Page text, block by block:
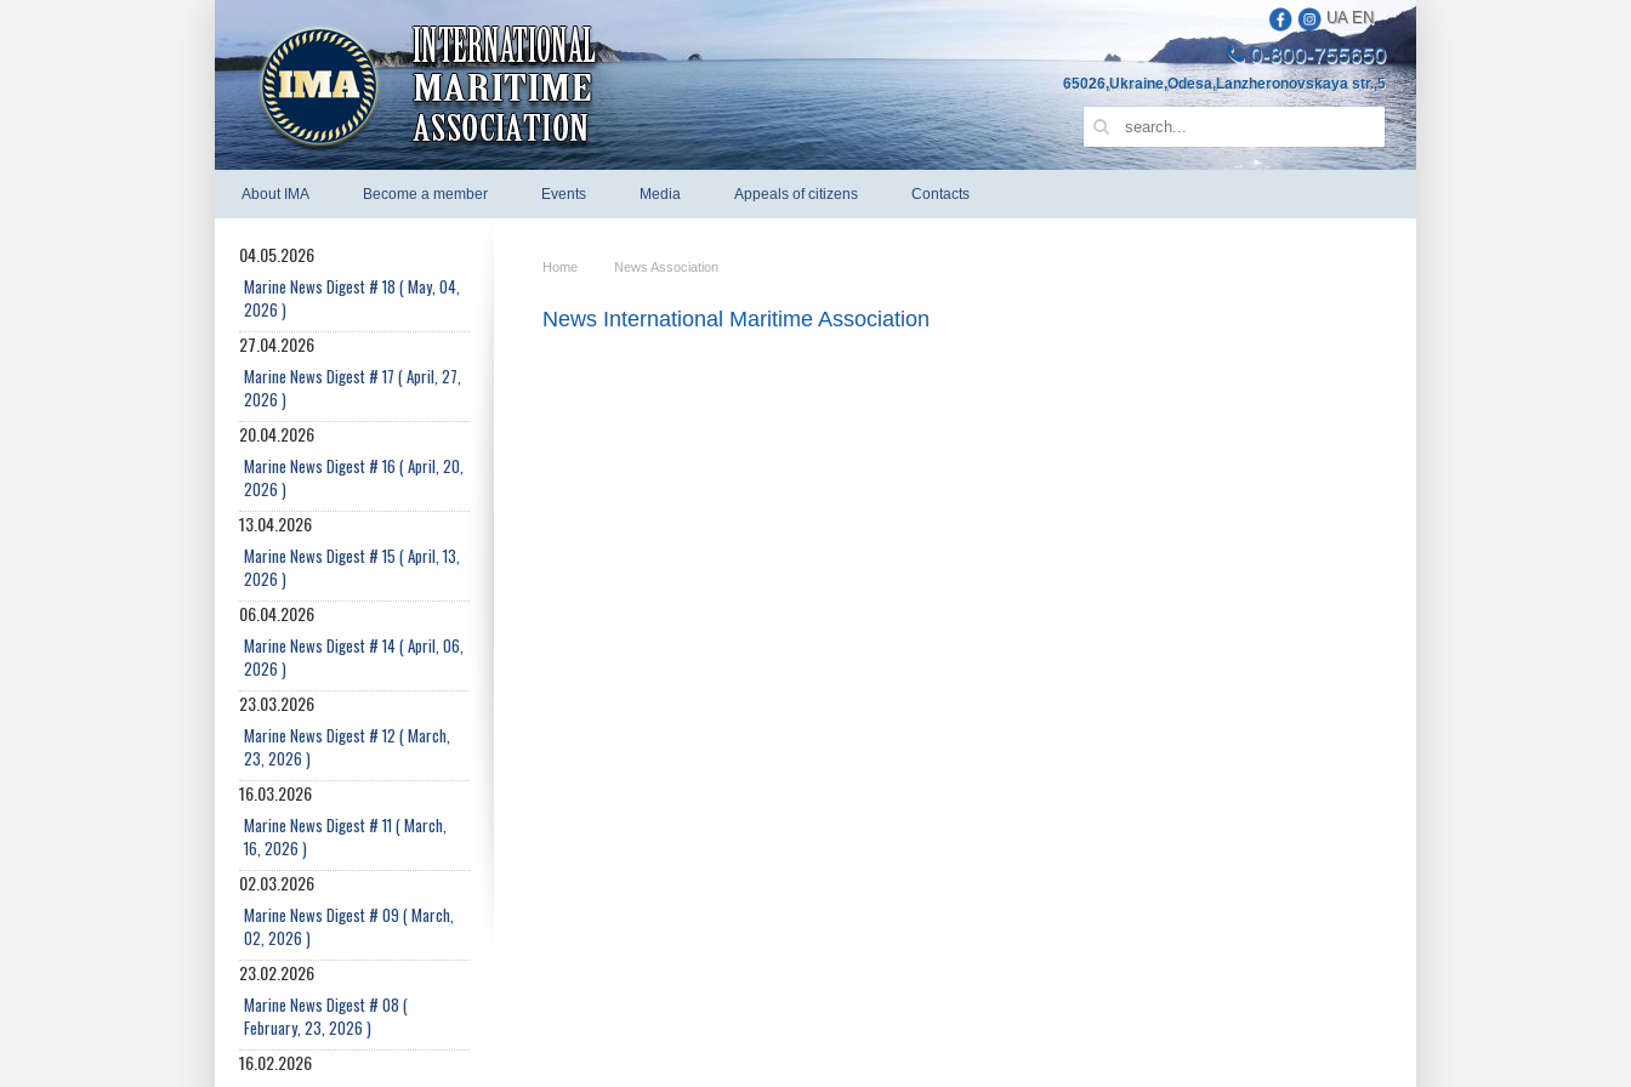
UA EN
0-800-755650
65026,Ukraine,Odesa,Lanzheronovskaya str.,5
About IMA Become a member Events Media Appeals of citizens Contacts
04.05.2026
Marine News Digest # 18 ( May, 04,
2026 )
27.04.2026
Marine News Digest # 17 ( April, 27,
2026 )
20.04.2026
Marine News Digest # 16 ( April, 20,
2026 )
13.04.2026
Marine News Digest # 15 ( April, 13,
2026 )
06.04.2026
Marine News Digest # 14 ( April, 06,
2026 )
23.03.2026
Marine News Digest # 12 ( March,
23, 2026 )
16.03.2026
Marine News Digest # 11 ( March,
16, 2026 )
02.03.2026
Marine News Digest # 09 ( March,
02, 2026 )
23.02.2026
Marine News Digest # 08 (
February, 23, 2026 )
16.02.2026
Home News Association
News International Maritime Association